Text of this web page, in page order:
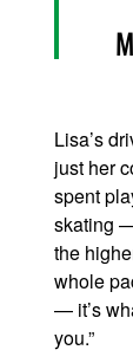
Lisa’s
just her
spent
skating
the
whole
— it’s
you.”